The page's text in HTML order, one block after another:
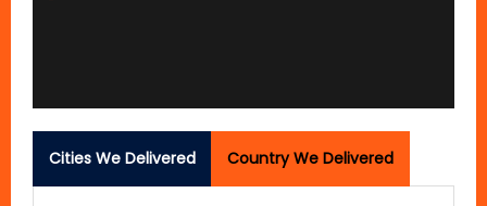
Cities We Delivered Country We Delivered